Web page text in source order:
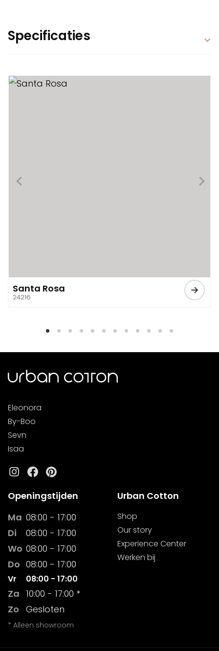
Specificaties
Santa Rosa
24216
Eleonora
By-Boo
Sevn
Isaa
Instagram
Facebook
Pinterest
Openingstijden
Ma 08:00 - 17:00
Di
08:00 - 17:00
Wo 08:00 - 17:00
Do 08:00 - 17:00
Vr 08:00 - 17:00
Za 10:00 - 17:00 *
Zo
Gesloten
* Alleen showroom
Urban Cotton
Shop
Our story
Experience Center
Werken bij